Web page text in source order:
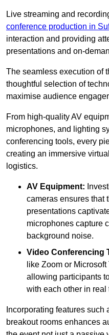
Live streaming and
conference production in
interaction and providing
presentations and on-
The seamless execution of
thoughtful selection of
maximise audience
From high-quality AV
microphones, and lighting
conferencing tools, every
creating an immersive
logistics.
AV Equipment:
cameras ensures that
presentations
microphones capture
background noise.
Video Conferencing
like Zoom or
allowing participants
with each other in real
Incorporating features such
breakout rooms enhances